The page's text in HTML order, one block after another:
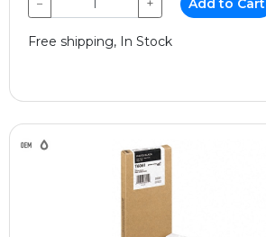
− + Add to Cart
Free shipping, In Stock